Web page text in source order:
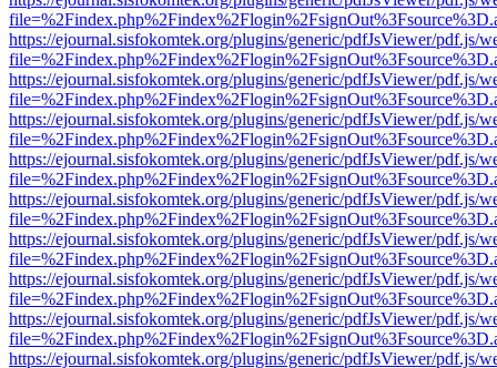
https://ejournal.sisfokomtek.org/plugins/generic/pdfJsViewer/pdf.js/
https://ejournal.sisfokomtek.org/plugins/generic/pdfJsViewer/pdf.js/
https://ejournal.sisfokomtek.org/plugins/generic/pdfJsViewer/pdf.js/
https://ejournal.sisfokomtek.org/plugins/generic/pdfJsViewer/pdf.js/
https://ejournal.sisfokomtek.org/plugins/generic/pdfJsViewer/pdf.js/
https://ejournal.sisfokomtek.org/plugins/generic/pdfJsViewer/pdf.js/
https://ejournal.sisfokomtek.org/plugins/generic/pdfJsViewer/pdf.js/
https://ejournal.sisfokomtek.org/plugins/generic/pdfJsViewer/pdf.js/
https://ejournal.sisfokomtek.org/plugins/generic/pdfJsViewer/pdf.js/